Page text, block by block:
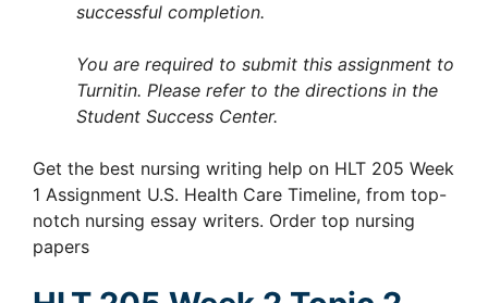
successful completion.
You are required to submit this assignment to
Turnitin. Please refer to the directions in the
Student Success Center.
Get the best nursing writing help on HLT 205 Week
1 Assignment U.S. Health Care Timeline, from top-
notch nursing essay writers. Order top nursing
papers